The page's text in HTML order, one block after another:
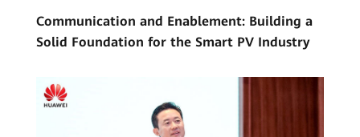
Communication and Enablement: Building a
Solid Foundation for the Smart PV Industry